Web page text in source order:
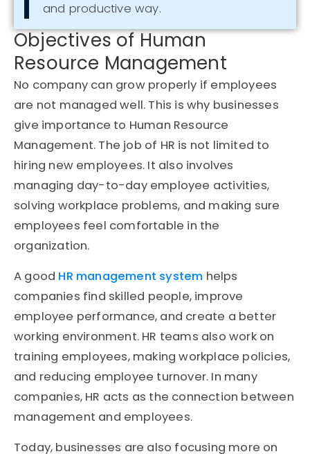
and productive way.
Objectives of Human
Resource Management
No company can grow properly if employees
are not managed well. This is why businesses
give importance to Human Resource
Management. The job of HR is not limited to
hiring new employees. It also involves
managing day-to-day employee activities,
solving workplace problems, and making sure
employees feel comfortable in the
organization.
A good HR management system helps
companies find skilled people, improve
employee performance, and create a better
working environment. HR teams also work on
training employees, making workplace policies,
and reducing employee turnover. In many
companies, HR acts as the connection between
management and employees.
Today, businesses are also focusing more on